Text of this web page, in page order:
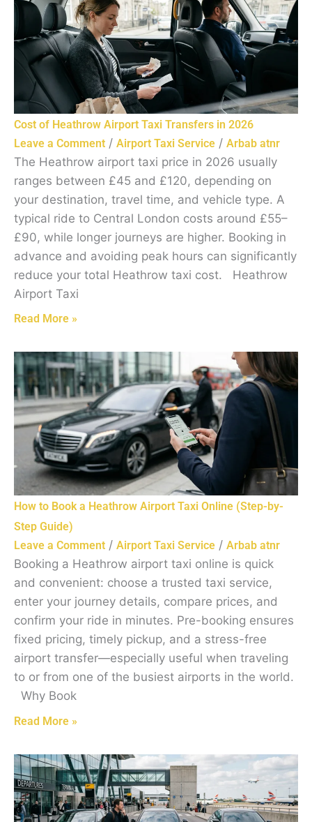
Cost of Heathrow Airport Taxi Transfers in 2026
Leave a Comment / Airport Taxi Service / Arbab atnr
The Heathrow airport taxi price in 2026 usually
ranges between £45 and £120, depending on
your destination, travel time, and vehicle type. A
typical ride to Central London costs around £55–
£90, while longer journeys are higher. Booking in
advance and avoiding peak hours can significantly
reduce your total Heathrow taxi cost. Heathrow
Airport Taxi
Read More »
How to Book a Heathrow Airport Taxi Online (Step-by-
Step Guide)
Leave a Comment / Airport Taxi Service / Arbab atnr
Booking a Heathrow airport taxi online is quick
and convenient: choose a trusted taxi service,
enter your journey details, compare prices, and
confirm your ride in minutes. Pre-booking ensures
fixed pricing, timely pickup, and a stress-free
airport transfer—especially useful when traveling
to or from one of the busiest airports in the world.
Why Book
Read More »